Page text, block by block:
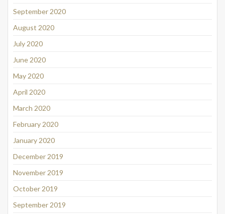
September 2020
August 2020
July 2020
June 2020
May 2020
April 2020
March 2020
February 2020
January 2020
December 2019
November 2019
October 2019
September 2019